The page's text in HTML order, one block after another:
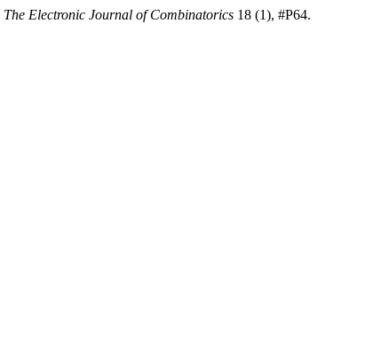
The Electronic Journal of Combinatorics 18 (1), #P64.